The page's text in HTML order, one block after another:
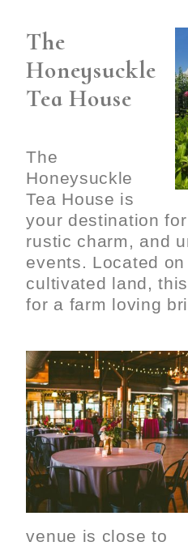
The
Honeysuckle
Tea House
The
Honeysuckle
Tea House is
your destination
rustic charm, and
events. Located
cultivated land,
for a farm loving
venue is close to